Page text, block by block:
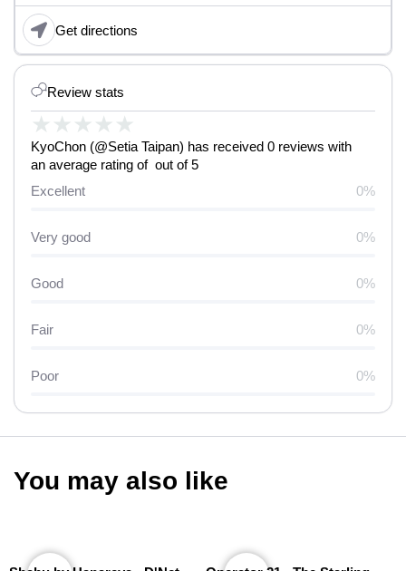
Review stats
★ ★ ★ ★ ★
KyoChon (@Setia Taipan) has received 0 reviews with
an average rating of out of 5
Excellent
0%
Very good 0%
Good 0%
Fair 0%
Poor 0%
Get directions
You may also like